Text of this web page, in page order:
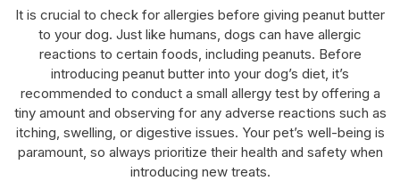
It is crucial to check for allergies before giving peanut butter
to your dog. Just like humans, dogs can have allergic
reactions to certain foods, including peanuts. Before
introducing peanut butter into your dog’s diet, it’s
recommended to conduct a small allergy test by offering a
tiny amount and observing for any adverse reactions such as
itching, swelling, or digestive issues. Your pet’s well-being is
paramount, so always prioritize their health and safety when
introducing new treats.